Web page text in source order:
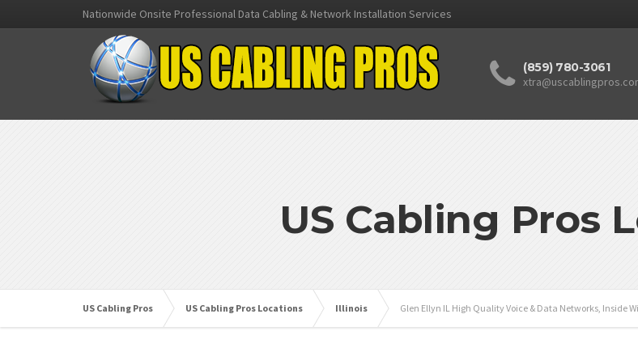
Nationwide Onsite Professional Data Cabling & Network Installation Services
(859) 780-3061
US Cabling Pros
US Cabling Pros US Cabling Pros Locations Illinois Glen Ellyn IL High Quality Voice & Data Networks, Inside